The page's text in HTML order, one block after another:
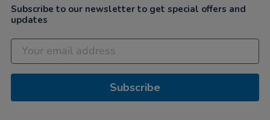
Subscribe to our newsletter to get special offers and
updates
Subscribe